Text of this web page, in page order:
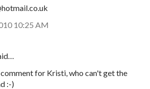
10:25 AM
comment for Kristi, who can't get the
:-)